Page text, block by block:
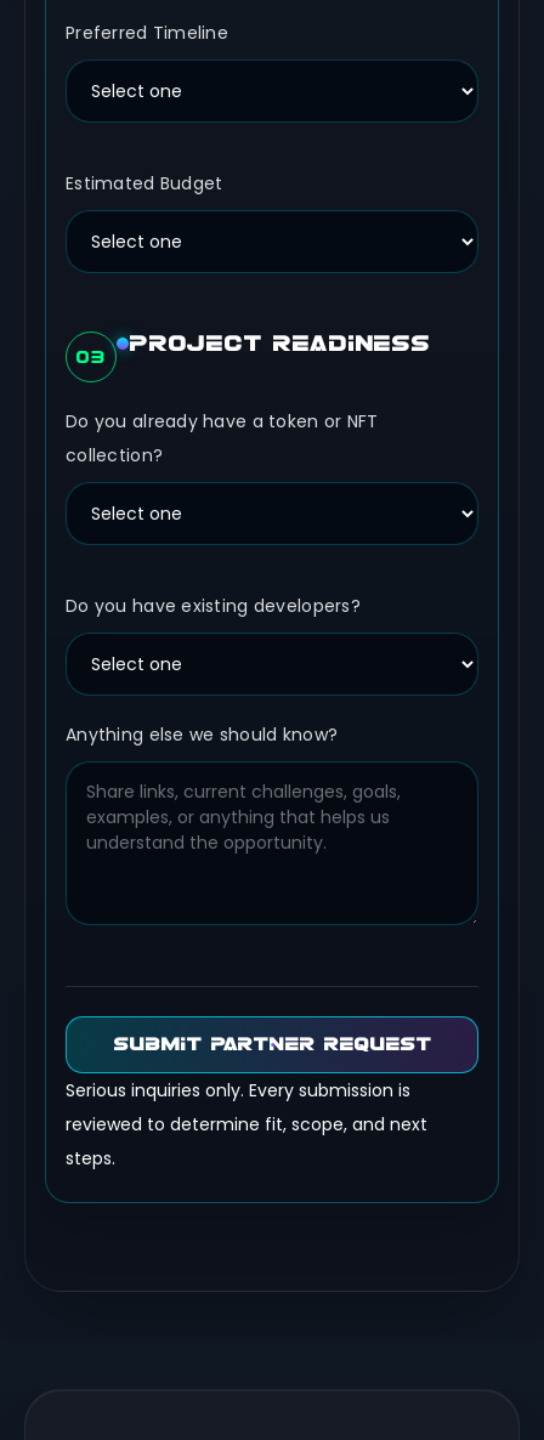
Preferred Timeline
Estimated Budget
03
PROJECT READINESS
Do you already have a token or NFT
collection?
Do you have existing developers?
Anything else we should know?
SUBMIT PARTNER REQUEST
Serious inquiries only. Every submission is
reviewed to determine fit, scope, and next
steps.